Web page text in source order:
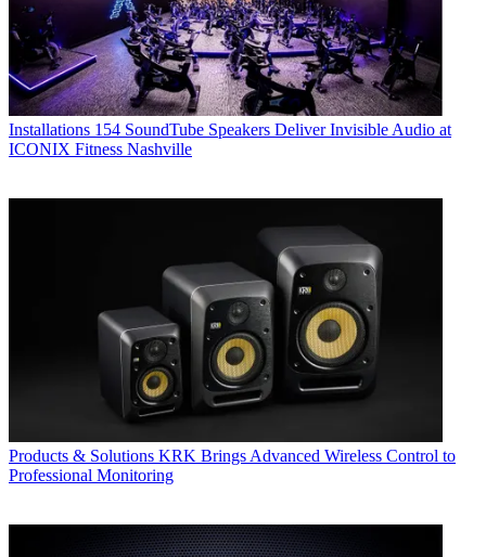
Installations 154 SoundTube Speakers Deliver Invisible Audio at
ICONIX Fitness Nashville
Products & Solutions KRK Brings Advanced Wireless Control to
Professional Monitoring